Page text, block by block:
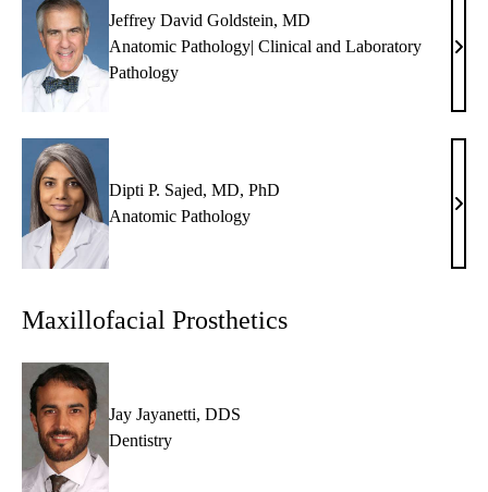
Jeffrey David Goldstein, MD
Anatomic Pathology| Clinical and Laboratory
Pathology
MD
Dipti P. Sajed, MD, PhD
Anatomic Pathology
Dipti
Maxillofacial Prosthetics
Jay Jayanetti, DDS
Dentistry